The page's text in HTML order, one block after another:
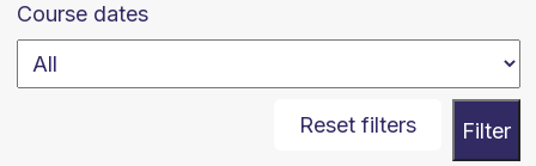
Course dates
Reset filters Filter